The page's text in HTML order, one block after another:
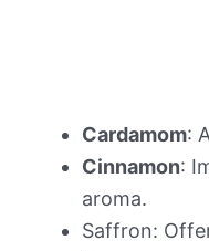
Cardamom:
Cinnamon:
aroma.
Saffron: